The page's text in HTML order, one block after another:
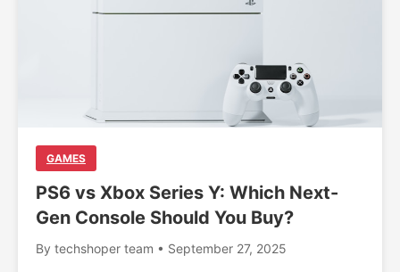
GAMES
PS6 vs Xbox Series Y: Which Next-
Gen Console Should You Buy?
By techshoper team • September 27, 2025